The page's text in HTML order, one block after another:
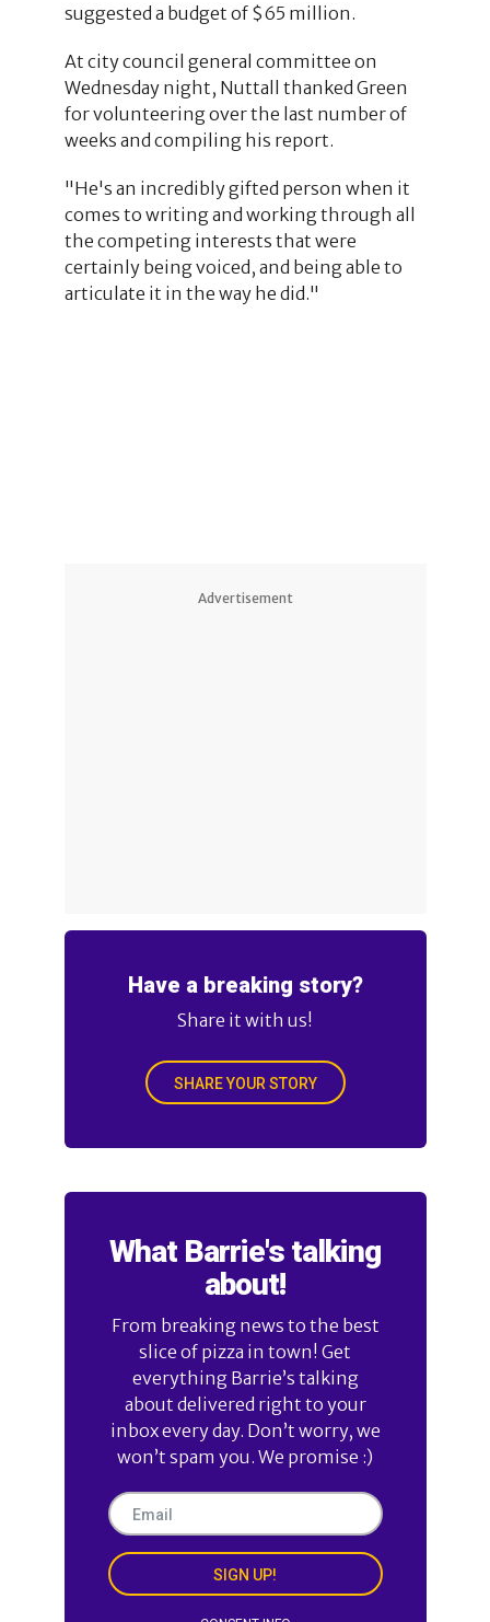
suggested a budget of $65 million.
At city council general committee on
Wednesday night, Nuttall thanked Green
for volunteering over the last number of
weeks and compiling his report.
"He's an incredibly gifted person when it
comes to writing and working through all
the competing interests that were
certainly being voiced, and being able to
articulate it in the way he did."
Advertisement
Have a breaking story?
Share it with us!
SHARE YOUR STORY
What Barrie's talking
about!
From breaking news to the best
slice of pizza in town! Get
everything Barrie’s talking
about delivered right to your
inbox every day. Don’t worry, we
won’t spam you. We promise :)
SIGN UP!